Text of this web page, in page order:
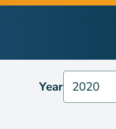
Year 2020